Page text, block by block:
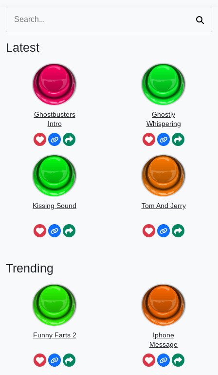
Latest
Ghostbusters
Intro
Ghostly
Whispering
Sounds
Kissing Sound Tom And Jerry
Trending
Funny Farts 2
Iphone
Message